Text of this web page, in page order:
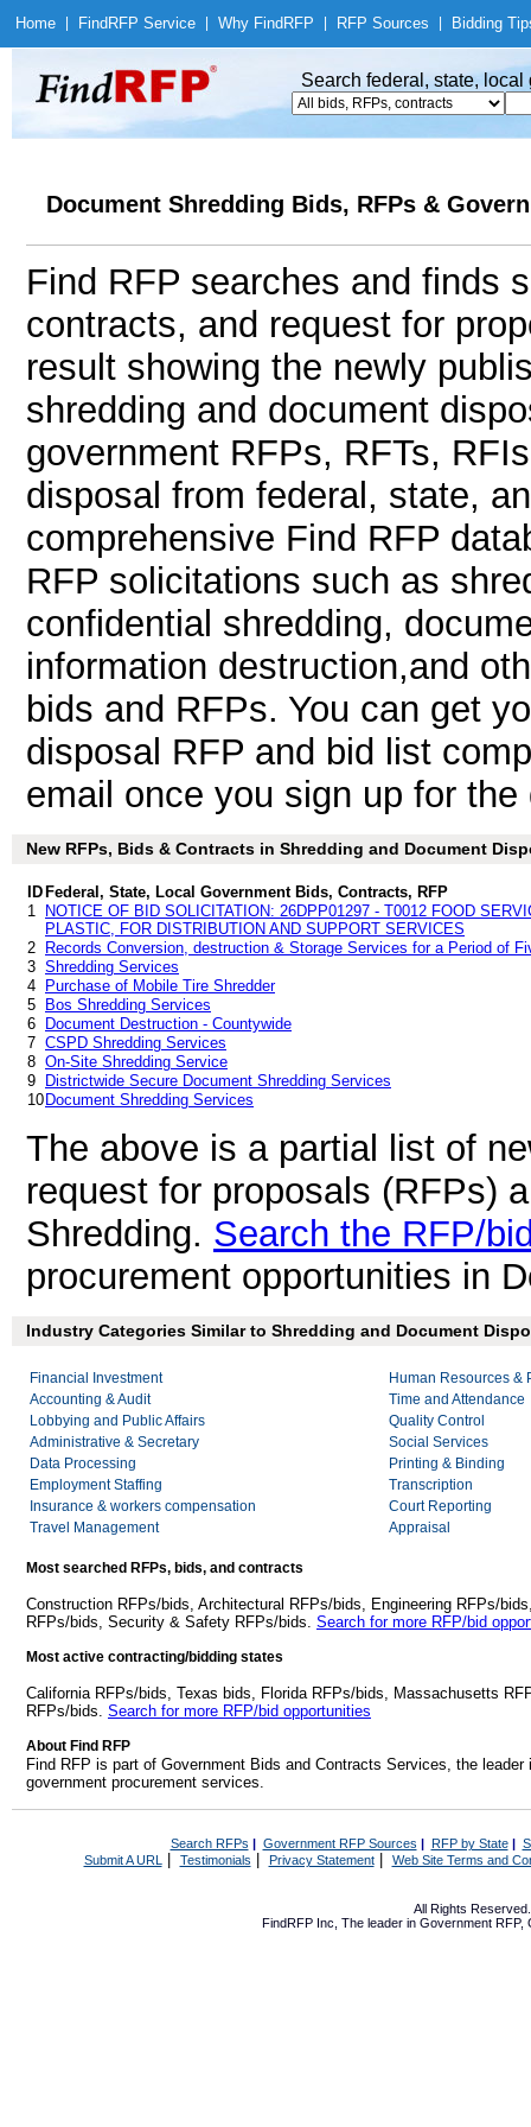
Home Find RFP Service Why Find RFP RFP Sources Bidding
Search federal, state,
Document Shredding Bids, RFPs &
Find RFP searches and finds
contracts, and request for
result showing the newly
shredding and document
government RFPs, RFTs,
disposal from federal, state,
comprehensive Find RFP
RFP solicitations such as
confidential shredding,
information destruction,and
bids and RFPs. You can get
disposal RFP and bid list
email once you sign up for
New RFPs, Bids & Contracts in Shredding and Document
ID Federal, State, Local Government Bids, Contracts, RFP
1
NOTICE OF BID SOLICITATION: 26DPP01297 - T0012 FOOD
PLASTIC, FOR DISTRIBUTION AND SUPPORT SERVICES
2
Records Conversion, destruction & Storage Services for a Period of
3 Shredding Services
4
Purchase of Mobile Tire Shredder
5
Bos Shredding Services
6
Document Destruction - Countywide
7 CSPD Shredding Services
8 On-Site Shredding Service
9
Districtwide Secure Document Shredding Services
10 Document Shredding Services
The above is a partial list of
request for proposals (RFPs)
Shredding. Search the RFP/
procurement opportunities in
Industry Categories Similar to Shredding and Document
Financial Investment
Accounting & Audit
Lobbying and Public Affairs
Administrative & Secretary
Data Processing
Employment Staffing
Insurance & workers compensation
Travel Management
Human Resources &
Time and Attendance
Quality Control
Social Services
Printing & Binding
Transcription
Court Reporting
Appraisal
Most searched RFPs, bids, and contracts
Construction RFPs/bids, Architectural RFPs/bids, Engineering RFPs/
RFPs/bids, Security & Safety RFPs/bids. Search for more RFP/bid
Most active contracting/bidding states
California RFPs/bids, Texas bids, Florida RFPs/bids, Massachusetts
RFPs/bids. Search for more RFP/bid opportunities
About Find RFP
Find RFP is part of Government Bids and Contracts Services, the
government procurement services.
Search RFPs | Government RFP Sources | RFP by State|
Submit A URL | Testimonials Privacy Statement| Web Site Terms and
All Rights
FindRFP Inc, The leader in Government RFP,